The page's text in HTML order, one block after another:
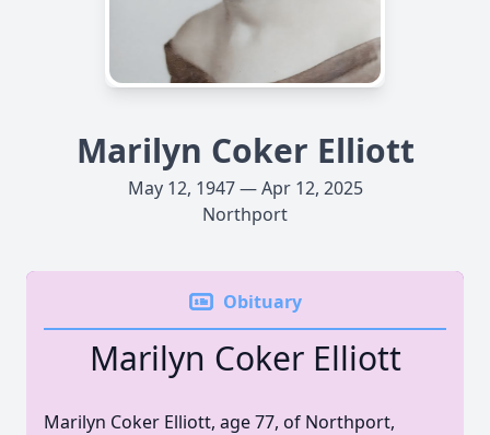
Marilyn Coker Elliott
May 12, 1947 — Apr 12, 2025
Northport
Obituary
Marilyn Coker Elliott
Marilyn Coker Elliott, age 77, of Northport,